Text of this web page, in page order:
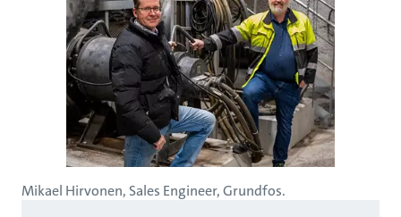
Mikael Hirvonen, Sales Engineer, Grundfos.